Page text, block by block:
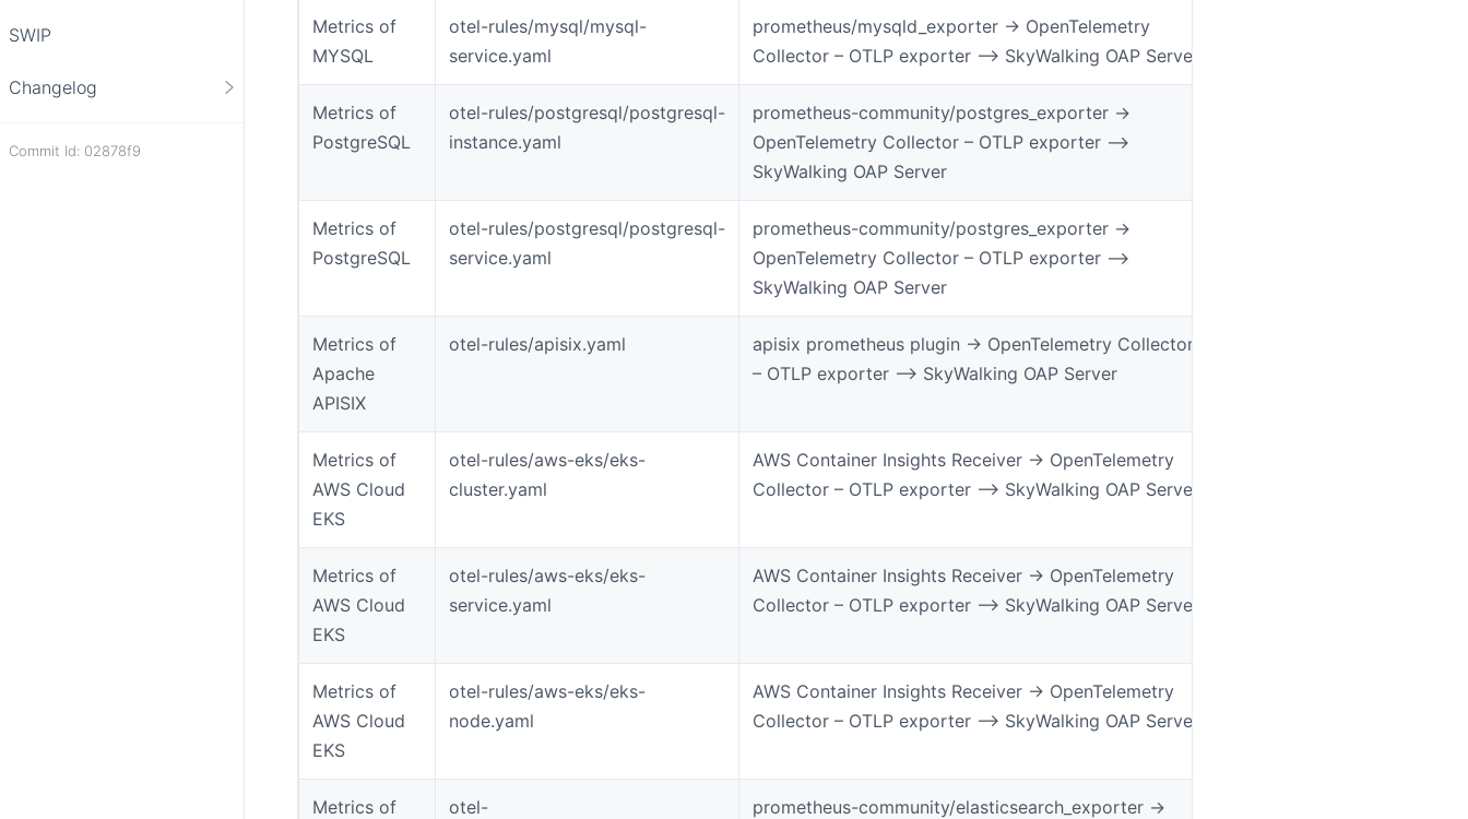
SWIP
Changelog
Commit Id: 02878f9
Metrics of
MYSQL
otel-rules/mysql/mysql-
service.yaml
prometheus/mysqld_exporter -> OpenTelemetry
Collector – OTLP exporter –> SkyWalking OAP Server
Metrics of
PostgreSQL
otel-rules/postgresql/postgresql-
instance.yaml
prometheus-community/postgres_exporter ->
OpenTelemetry Collector – OTLP exporter –>
SkyWalking OAP Server
Metrics of
PostgreSQL
otel-rules/postgresql/postgresql-
service.yaml
prometheus-community/postgres_exporter ->
OpenTelemetry Collector – OTLP exporter –>
SkyWalking OAP Server
Metrics of
Apache
APISIX
otel-rules/apisix.yaml
apisix prometheus plugin -> OpenTelemetry Collector
– OTLP exporter –> SkyWalking OAP Server
Metrics of
AWS Cloud
EKS
otel-rules/aws-eks/eks-
cluster.yaml
AWS Container Insights Receiver -> OpenTelemetry
Collector – OTLP exporter –> SkyWalking OAP Server
Metrics of
AWS Cloud
EKS
otel-rules/aws-eks/eks-
service.yaml
AWS Container Insights Receiver -> OpenTelemetry
Collector – OTLP exporter –> SkyWalking OAP Server
Metrics of
AWS Cloud
EKS
otel-rules/aws-eks/eks-
node.yaml
AWS Container Insights Receiver -> OpenTelemetry
Collector – OTLP exporter –> SkyWalking OAP Server
Metrics of
otel-
prometheus-community/elasticsearch_exporter ->